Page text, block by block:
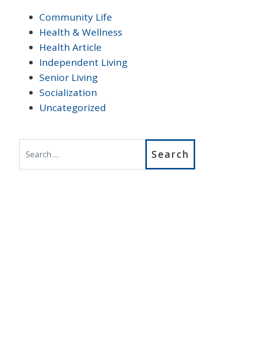
Community Life
Health & Wellness
Health Article
Independent Living
Senior Living
Socialization
Uncategorized